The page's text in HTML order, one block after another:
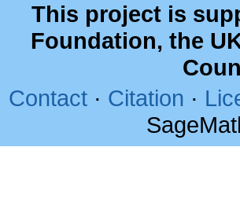
This project is
Foundation, the
Contact · Citation ·